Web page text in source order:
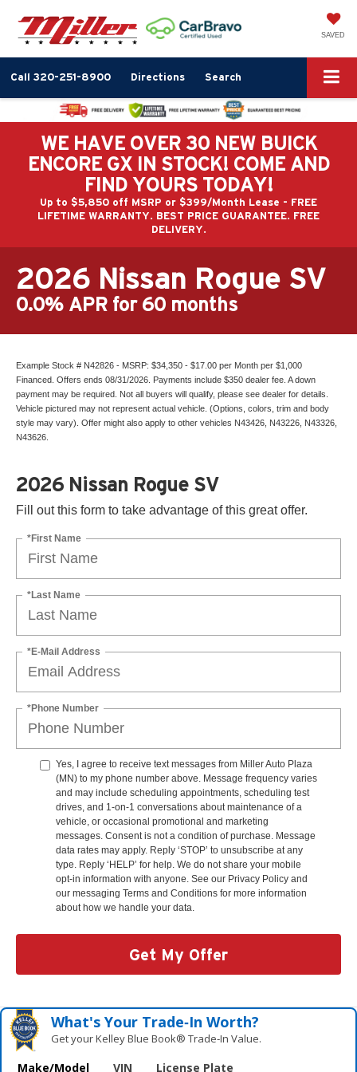
SAVED
Call 320-251-8900 Directions Search
WE HAVE OVER 30 NEW BUICK
ENCORE GX IN STOCK! COME AND
FIND YOURS TODAY!
Up to $5,850 off MSRP or $399/Month Lease - FREE
LIFETIME WARRANTY. BEST PRICE GUARANTEE. FREE
DELIVERY.
2026 Nissan Rogue SV
0.0% APR for 60 months
Example Stock # N42826 - MSRP: $34,350 - $17.00 per Month per $1,000
Financed. Offers ends 08/31/2026. Payments include $350 dealer fee. A down
payment may be required. Not all buyers will qualify, please see dealer for details.
Vehicle pictured may not represent actual vehicle. (Options, colors, trim and body
style may vary). Offer might also apply to other vehicles N43426, N43226, N43326,
N43626.
2026 Nissan Rogue SV
Fill out this form to take advantage of this great offer.
*First Name
*Last Name
*E-Mail Address
*Phone Number
Yes, I agree to receive text messages from Miller Auto Plaza
(MN) to my phone number above. Message frequency varies
and may include scheduling appointments, scheduling test
drives, and 1-on-1 conversations about maintenance of a
vehicle, or occasional promotional and marketing
messages. Consent is not a condition of purchase. Message
data rates may apply. Reply ‘STOP’ to unsubscribe at any
type. Reply ‘HELP’ for help. We do not share your mobile
opt-in information with anyone. See our Privacy Policy and
our messaging Terms and Conditions for more information
about how we handle your data.
Get My Offer
What's Your Trade‑In Worth?
Get your Kelley Blue Book® Trade‑In Value.
Make/Model VIN License Plate